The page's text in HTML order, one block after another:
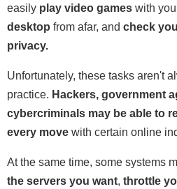
easily play video games with
desktop from afar, and check
privacy.
Unfortunately, these tasks aren't
practice. Hackers, government
cybercriminals may be able to
every move with certain online
At the same time, some systems
the servers you want, throttle